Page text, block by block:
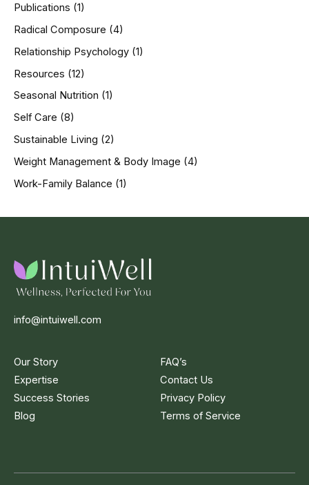
Publications (1)
Radical Composure (4)
Relationship Psychology (1)
Resources (12)
Seasonal Nutrition (1)
Self Care (8)
Sustainable Living (2)
Weight Management & Body Image (4)
Work-Family Balance (1)
info@intuiwell.com
Our Story
Expertise
Success Stories
Blog
FAQ’s
Contact Us
Privacy Policy
Terms of Service